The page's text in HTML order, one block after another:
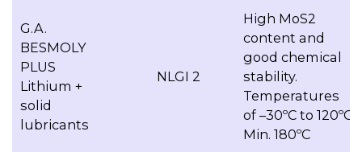
G.A.
BESMOLY
PLUS
Lithium +
solid
lubricants
NLGI 2
High MoS2
content and
good chemical
stability.
Temperatures
of –30ºC to 120ºC
Min. 180ºC